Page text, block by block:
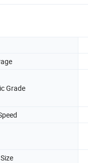
Grade